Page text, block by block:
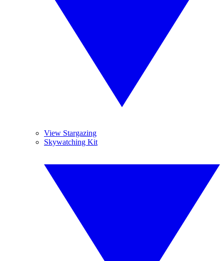
View Stargazing
Skywatching Kit